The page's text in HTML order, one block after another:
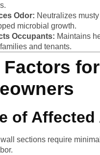
Odor: Neutralizes
microbial growth.
Occupants: Maintains
and tenants.
Factors for
of Affected
sections require